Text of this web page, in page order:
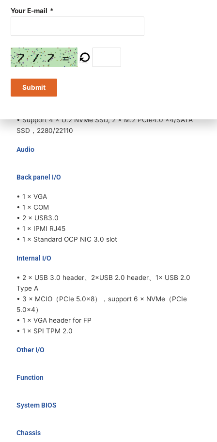
Expansion
• Up to 8 × FHFL GPU Card
• Support 1 × PCIe5.0 ×16 + 2 × PCIe4.0 ×8 (inaddition to
Storage
• Support 4 × U.2 NVMe SSD, 2 × M.2 PCIe4.0 ×4/SATA
SSD，2280/22110
Audio
Back panel I/O
• 1 × VGA
• 1 × COM
• 2 × USB3.0
• 1 × IPMI RJ45
• 1 × Standard OCP NIC 3.0 slot
Internal I/O
• 2 × USB 3.0 header、2×USB 2.0 header、1× USB 2.0
Type A
• 3 × MCIO（PCIe 5.0x8），support 6 × NVMe（PCIe
5.0x4）
• 1 × VGA header for FP
• 1 × SPI TPM 2.0
Other I/O
Function
System BIOS
Chassis
Your E-mail *
Submit